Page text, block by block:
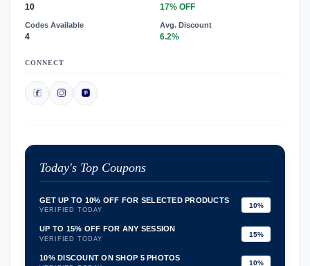
10 17% OFF
Codes Available
4
Avg. Discount
6.2%
CONNECT
Today's Top Coupons
GET UP TO 10% OFF FOR SELECTED PRODUCTS
VERIFIED TODAY
10%
UP TO 15% OFF FOR ANY SESSION
VERIFIED TODAY
15%
10% DISCOUNT ON SHOP 5 PHOTOS
10%